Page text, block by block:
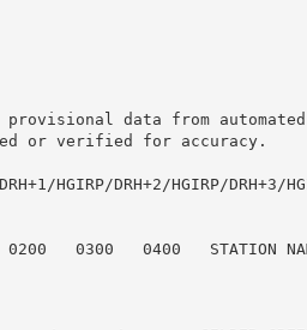
provisional data from automated
or verified for accuracy.
HGIRP/DRH+2/HGIRP/DRH+3/
0300   0400   STATION